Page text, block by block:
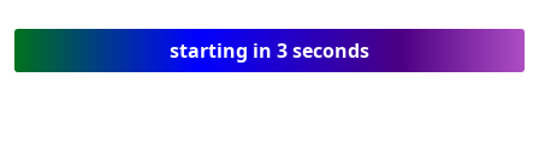
starting in 3 seconds